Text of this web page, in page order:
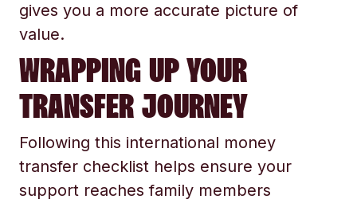
gives you a more accurate picture of
value.
WRAPPING UP YOUR
TRANSFER JOURNEY
Following this international money
transfer checklist helps ensure your
support reaches family members